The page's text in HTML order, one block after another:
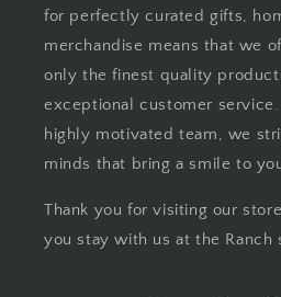
for perfectly curated gifts,
merchandise means that we
only the finest quality
exceptional customer
highly motivated team, we
minds that bring a smile to
Thank you for visiting our
you stay with us at the Ranch